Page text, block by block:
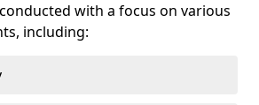
with a focus on various
including: